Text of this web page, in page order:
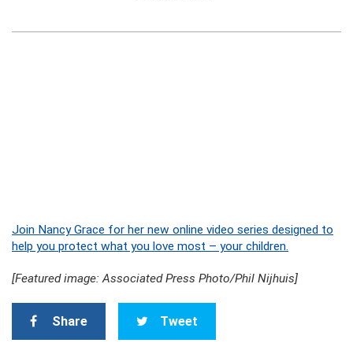
Join Nancy Grace for her new online video series designed to
help you protect what you love most – your children.
[Featured image: Associated Press Photo/Phil Nijhuis]
Share Tweet